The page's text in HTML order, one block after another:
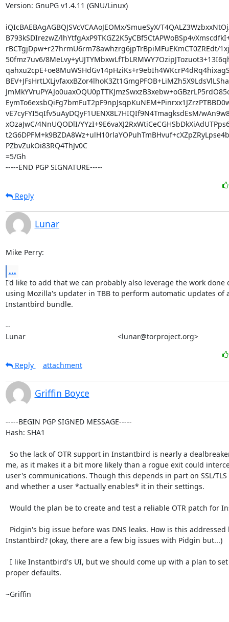
Version: GnuPG v1.4.11 (GNU/Linux)
iQIcBAEBAgAGBQJSVcVCAAoJEOMx/SmueSyX/
B793kSDIrezwZ/
rBCTgjDpw+r27hrmU6rm78awhzrg6jpTrBpiMFuEKmCT0ZREdt/
50fmz7uv6/
vE7cyFYI5qIfv5uAyDQyF1UENX8L7HIQIf9N4TmagksdEsM/
xOzaJwC/4NnUQODlI/
PZbvZukOi83RQ4ThJv0C
=5/Gh
-----END PGP SIGNATURE-----
Reply
Lunar
Mike Perry:
...
I'd like to add that we can probably also leverage the work done
using Mozilla's updater in TBB to perform automatic updates of
Instantbird bundle.
--
Lunar                                             <lunar@torproject.org>
Reply
attachment
Griffin Boyce
-----BEGIN PGP SIGNED MESSAGE-----
Hash: SHA1
me, as it makes it a bit more likely than a rogue exit could
user's communications. Though this depends in part on SSL/
and whether a user *actually enables* it in their settings.
Instantbird? (okay, there are a few big issues with Pidgin but...)
proper defaults.
~Griffin